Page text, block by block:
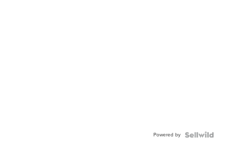
Powered by